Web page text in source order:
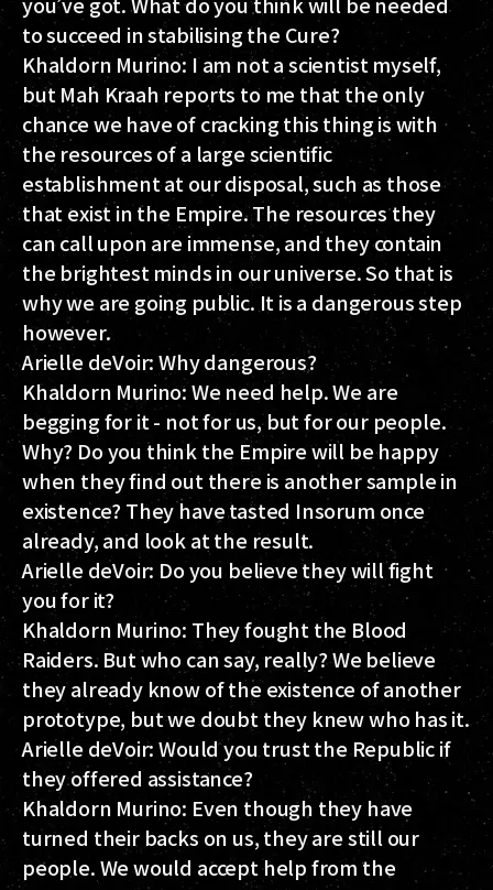
to succeed in stabilising the Cure?
Khaldorn Murino: I am not a scientist myself,
but Mah Kraah reports to me that the only
chance we have of cracking this thing is with
the resources of a large scientific
establishment at our disposal, such as those
that exist in the Empire. The resources they
can call upon are immense, and they contain
the brightest minds in our universe. So that is
why we are going public. It is a dangerous step
however.
Arielle deVoir:Why dangerous?
Khaldorn Murino:We need help. We are
begging for it - not for us, but for our people.
Why? Do you think the Empire will be happy
when they find out there is another sample in
existence? They have tasted Insorum once
already, and look at the result.
Arielle deVoir: Do you believe they will fight
you for it?
Khaldorn Murino: They fought the Blood
Raiders. But who can say, really? We believe
they already know of the existence of another
prototype, but we doubt they knew who has it.
Arielle deVoir:Would you trust the Republic if
they offered assistance?
Khaldorn Murino: Even though they have
turned their backs on us, they are still our
people. We would accept help from the